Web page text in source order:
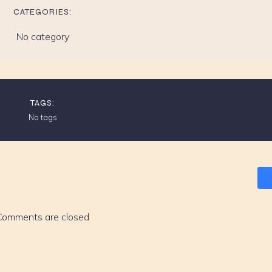
CATEGORIES:
No category
TAGS:
No tags
are closed